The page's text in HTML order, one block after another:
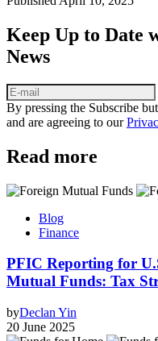
Keep Up to Date
News
By pressing the Subscribe
and are agreeing to our
Read more
Blog
Finance
PFIC Reporting for
Mutual Funds: Tax
byDeclan Yin
20 June 2025